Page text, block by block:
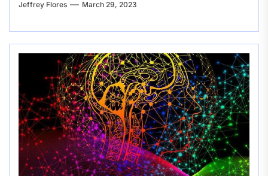
Jeffrey Flores March 29, 2023